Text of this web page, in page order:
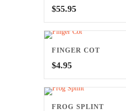
$55.95
FINGER COT
$4.95
FROG SPLINT